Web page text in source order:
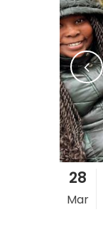
28
Mar